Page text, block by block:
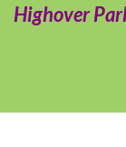
Highover